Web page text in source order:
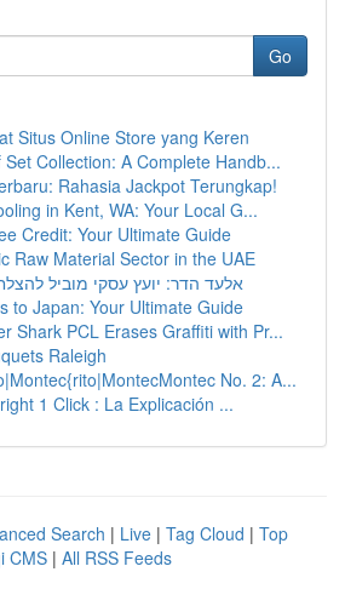
Go
Situs Online Store yang Keren
Collection: A Complete Handb...
Rahasia Jackpot Terungkap!
in Kent, WA: Your Local G...
Credit: Your Ultimate Guide
Raw Material Sector in the UAE
אלעד הדר: יועץ עסקי מוביל
to Japan: Your Ultimate Guide
Shark PCL Erases Graffiti with Pr...
Raleigh
No. 2: A...
1 Click : La Explicación ...
Search | Live | Tag Cloud | Top
CMS | All RSS Feeds